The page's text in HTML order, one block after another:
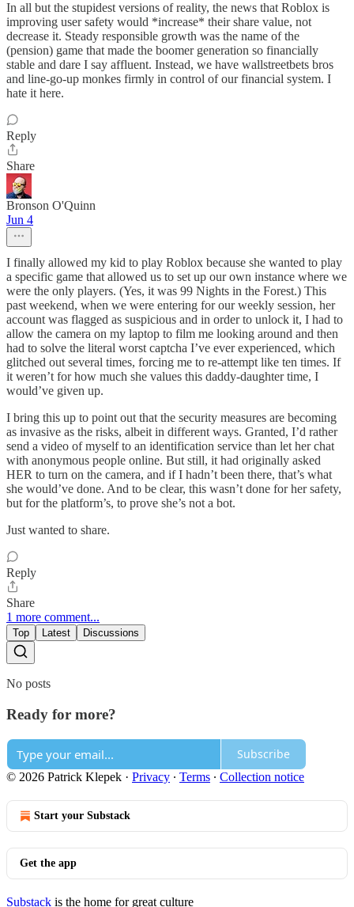
In all but the stupidest versions of reality, the news that Roblox is
improving user safety would *increase* their share value, not
decrease it. Steady responsible growth was the name of the
(pension) game that made the boomer generation so financially
stable and dare I say affluent. Instead, we have wallstreetbets bros
and line-go-up monkes firmly in control of our financial system. I
hate it here.
Reply
Share
Bronson O'Quinn
Jun 4
I finally allowed my kid to play Roblox because she wanted to play
a specific game that allowed us to set up our own instance where we
were the only players. (Yes, it was 99 Nights in the Forest.) This
past weekend, when we were entering for our weekly session, her
account was flagged as suspicious and in order to unlock it, I had to
allow the camera on my laptop to film me looking around and then
had to solve the literal worst captcha I’ve ever experienced, which
glitched out several times, forcing me to re-attempt like ten times. If
it weren’t for how much she values this daddy-daughter time, I
would’ve given up.
I bring this up to point out that the security measures are becoming
as invasive as the risks, albeit in different ways. Granted, I’d rather
send a video of myself to an identification service than let her chat
with anonymous people online. But still, it had originally asked
HER to turn on the camera, and if I hadn’t been there, that’s what
she would’ve done. And to be clear, this wasn’t done for her safety,
but for the platform’s, to prove she’s not a bot.
Just wanted to share.
Reply
Share
1 more comment...
Top Latest Discussions
No posts
Ready for more?
Subscribe
© 2026 Patrick Klepek · Privacy ∙ Terms ∙ Collection notice
Start your Substack
Get the app
Substack is the home for great culture